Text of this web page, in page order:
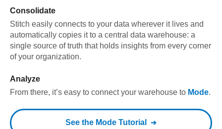
Consolidate
Stitch easily connects to your data wherever it lives and
automatically copies it to a central data warehouse: a
single source of truth that holds insights from every corner
of your organization.
Analyze
From there, it’s easy to connect your warehouse to Mode.
See the Mode Tutorial